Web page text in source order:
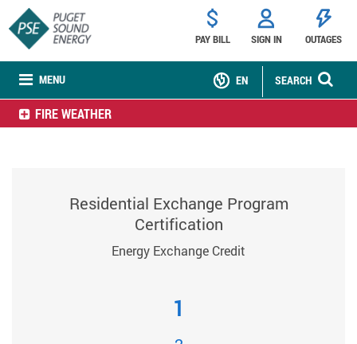
MENU
PAY BILL SIGN IN OUTAGES
SEARCH
EN
FIRE WEATHER
Residential Exchange Program
Certification
Energy Exchange Credit
1